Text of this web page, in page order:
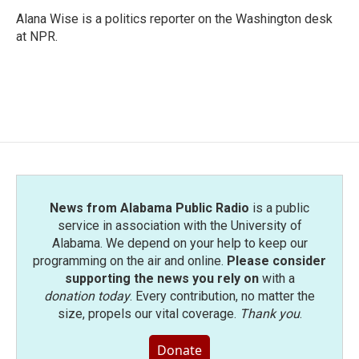
Alana Wise is a politics reporter on the Washington desk
at NPR.
News from Alabama Public Radio is a public
service in association with the University of
Alabama. We depend on your help to keep our
programming on the air and online. Please consider
supporting the news you rely onwith a
donation today. Every contribution, no matter the
size, propels our vital coverage. Thank you.
Donate